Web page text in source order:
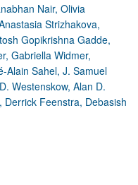
Nair, Olivia
Strizhakova,
Gopikrishna Gadde,
Gabriella Widmer,
Alain Sahel, J. Samuel
Westenskow, Alan D.
Derrick Feenstra, Debasish